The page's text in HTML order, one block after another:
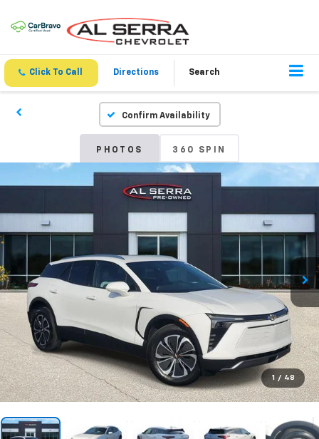
Click To Call Directions Search
Confirm Availability
PHOTOS 360 SPIN
1 / 48